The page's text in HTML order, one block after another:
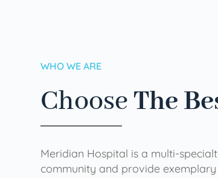
WHO WE ARE
ChooseThe
Meridian Hospital is a multi-
community and provide